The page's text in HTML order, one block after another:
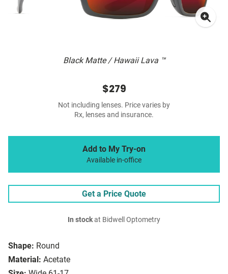
Black Matte / Hawaii Lava ™
Shape: Round
Material: Acetate
$279
Not including lenses. Price varies by
Rx, lenses and insurance.
Add to My Try-on
Available in-office
Get a Price Quote
In stockat Bidwell Optometry